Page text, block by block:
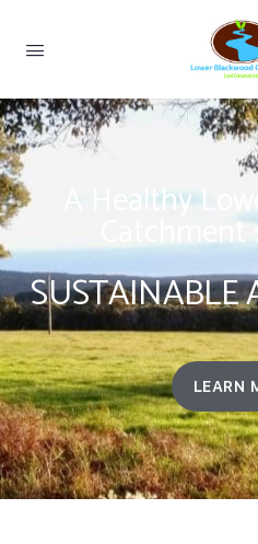
A Healthy
SUSTAINABLE
LEARN